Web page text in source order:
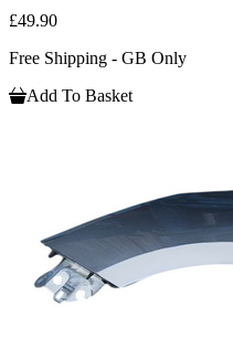
£49.90
Free Shipping - GB Only
Add To Basket